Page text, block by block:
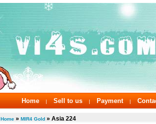
Home | Sell to us | Payment |
Home » MIR4 Gold » Asia 224